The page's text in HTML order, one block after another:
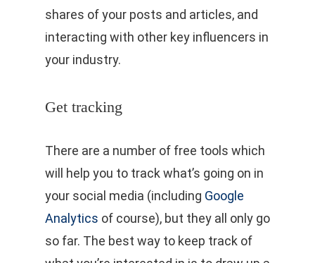
shares of your posts and articles, and
interacting with other key influencers in
your industry.
Get tracking
There are a number of free tools which
will help you to track what’s going on in
your social media (including Google
Analytics of course), but they all only go
so far. The best way to keep track of